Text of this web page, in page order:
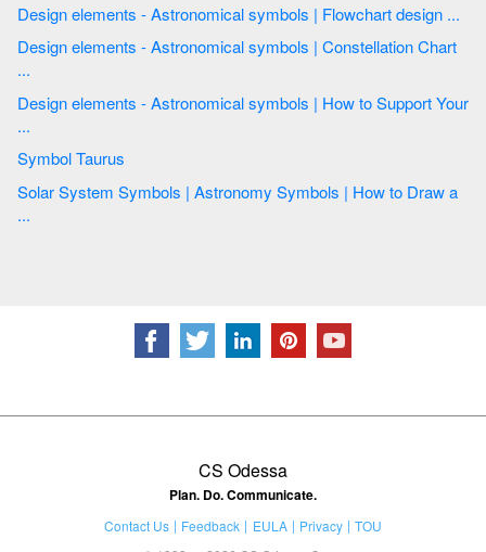
Design elements - Astronomical symbols | Flowchart design ...
Design elements - Astronomical symbols | Constellation Chart
...
Design elements - Astronomical symbols | How to Support Your
...
Symbol Taurus
Solar System Symbols | Astronomy Symbols | How to Draw a
...
CS Odessa
Plan. Do. Communicate.
Contact Us Feedback EULA Privacy
TOU